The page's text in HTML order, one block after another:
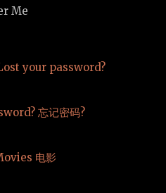
Me
your password?
忘记密码?
电影